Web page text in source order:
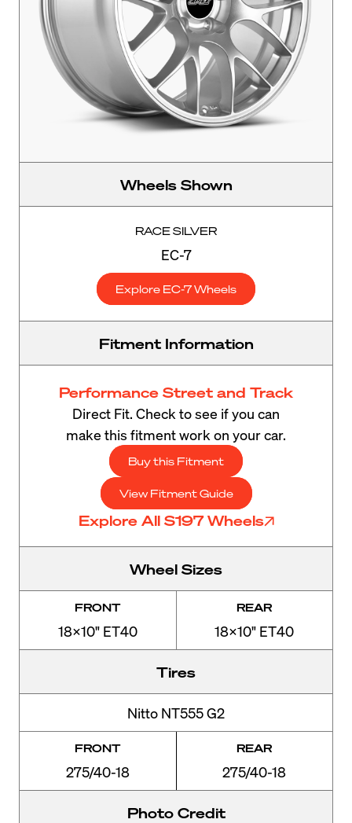
Wheels Shown
RACE SILVER
EC-7
Explore EC-7 Wheels
Fitment Information
Performance Street and Track
Direct Fit. Check to see if you can
make this fitment work on your car.
Buy this Fitment
View Fitment Guide
Explore All S197 Wheels
Wheel Sizes
FRONT
18x10" ET40
REAR
18x10" ET40
Tires
Nitto NT555 G2
FRONT
275/40-18
REAR
275/40-18
Photo Credit